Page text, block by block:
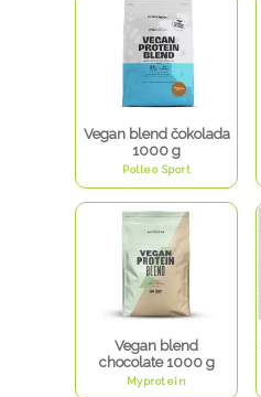
Vegan blend čokolada
1000 g
Polleo Sport
Vegan blend
chocolate 1000 g
Myprotein